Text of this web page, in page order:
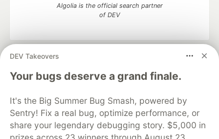
DEV Takeovers
Your bugs deserve a grand finale.
It's the Big Summer Bug Smash, powered by
Sentry! Fix a real bug, optimize performance, or
share your legendary debugging story. $5,000 in
Algolia is the official search partner
of DEV
DEV Community
— A space to discuss and keep up software
development and manage your software career
Home
DEV Challenges DEV++
Videos
Organization Accounts
DEV Showcase About
Contact
Free Postgres Database
DEV Shop
MLH
Code of Conduct
Privacy Policy
Terms of Use
Built on
— the open sourcesoftware that powers